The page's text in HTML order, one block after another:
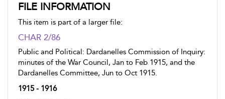
FILE INFORMATION
This item is part of a larger file:
CHAR 2/86
Public and Political: Dardanelles Commission of Inquiry:
minutes of the War Council, Jan to Feb 1915, and the
Dardanelles Committee, Jun to Oct 1915.
1915 - 1916